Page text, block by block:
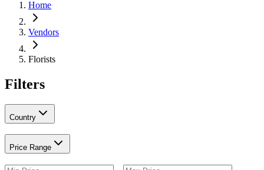
Home
Vendors
Florists
Filters
Country
Price Range